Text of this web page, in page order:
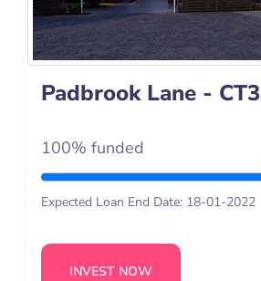
Padbrook Lane - CT3
100% funded
Expected Loan End Date: 18-01-2022
INVEST NOW